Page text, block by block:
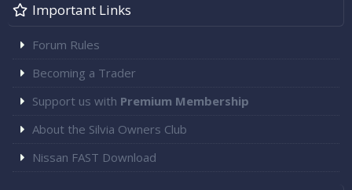
Important Links
Forum Rules
Becoming a Trader
Support us with Premium Membership
About the Silvia Owners Club
Nissan FAST Download